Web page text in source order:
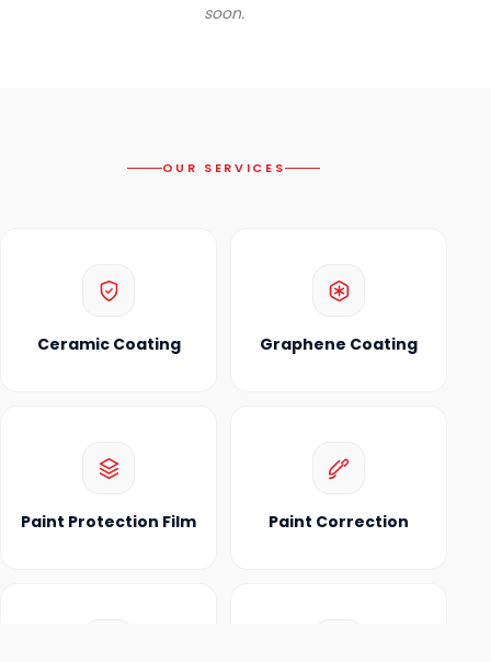
soon.
OUR SERVICES
Ceramic Coating Graphene Coating
Paint Protection Film Paint Correction